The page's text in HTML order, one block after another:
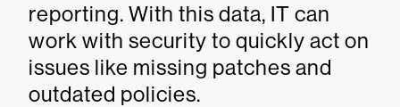
reporting. With this data, IT can
work with security to quickly act on
issues like missing patches and
outdated policies.